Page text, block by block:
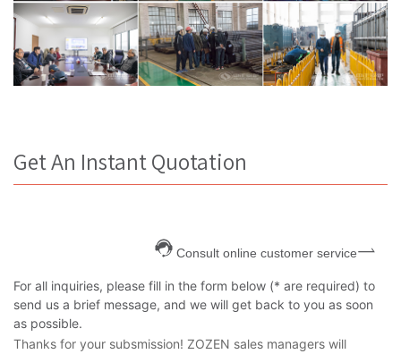
Get An Instant Quotation
Consult online customer service
For all inquiries, please fill in the form below (* are required) to
send us a brief message, and we will get back to you as soon
as possible.
Thanks for your subsmission! ZOZEN sales managers will